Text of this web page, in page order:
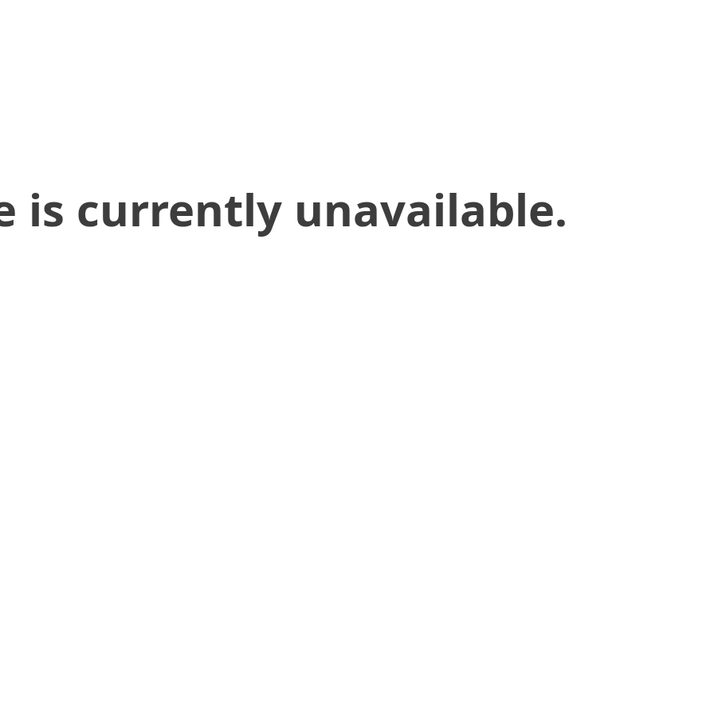
is currently unavailable.